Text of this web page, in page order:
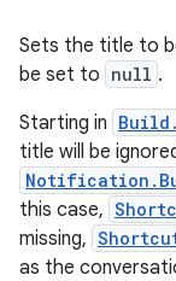
Sets the title to
be set to null .
Starting in
title will be
this case,
missing,
as the